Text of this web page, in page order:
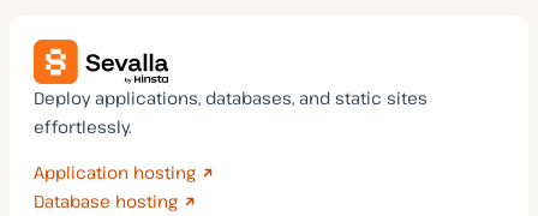
Deploy applications, databases, and static sites
effortlessly.
Application hosting
Database hosting